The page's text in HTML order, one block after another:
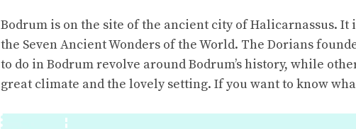
Bodrum is on the site of the ancient city of Halicarnassus. It
the Seven Ancient Wonders of the World. The Dorians
to do in Bodrum revolve around Bodrum’s history, while
great climate and the lovely setting. If you want to know